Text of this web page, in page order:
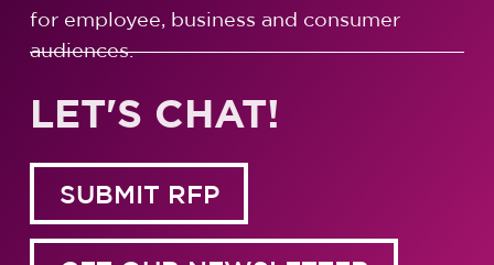
for employee, business and consumer
audiences.
LET'S CHAT!
SUBMIT RFP